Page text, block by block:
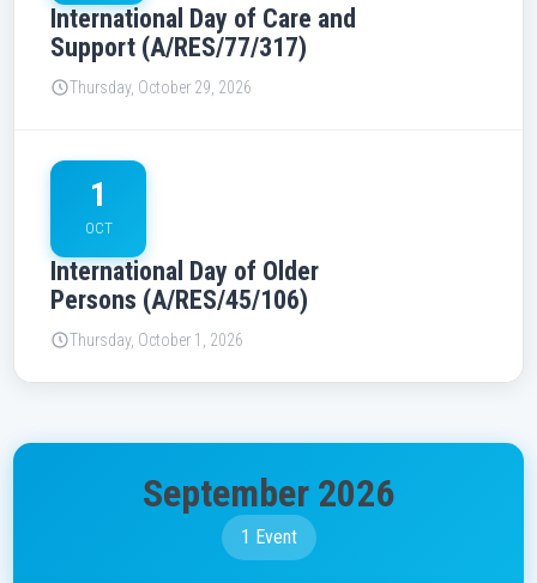
International Day of Care and
Support (A/RES/77/317)
Thursday, October 29, 2026
1
OCT
International Day of Older
Persons (A/RES/45/106)
Thursday, October 1, 2026
September 2026
1 Event